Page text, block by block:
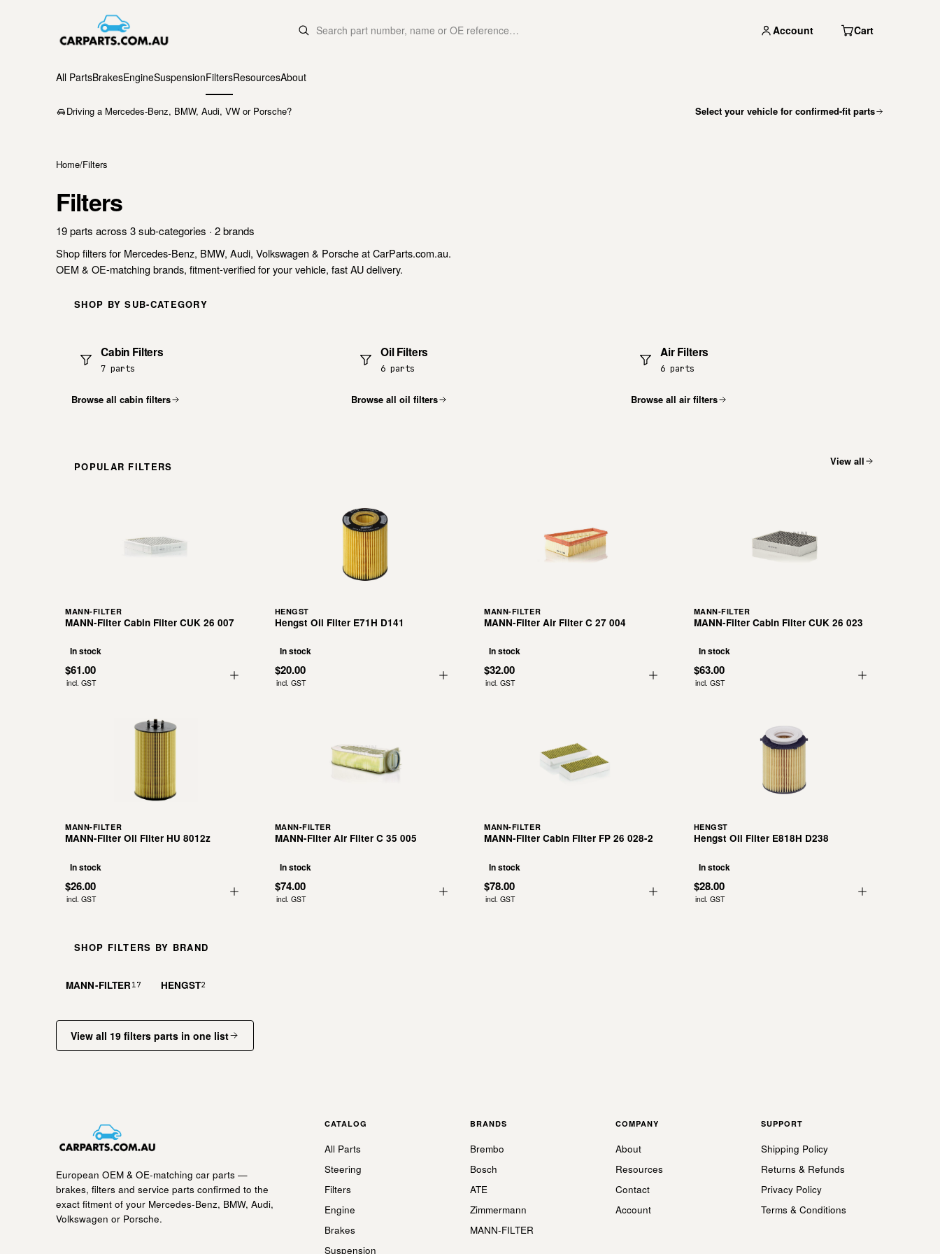
Account Cart
All PartsBrakesEngineSuspensionFiltersResourcesAbout
Driving a Mercedes-Benz, BMW, Audi, VW or Porsche? Select your vehicle for confirmed-fit parts
Home/Filters
Filters
19 parts across 3 sub-categories · 2 brands
Shop filters for Mercedes-Benz, BMW, Audi, Volkswagen & Porsche at CarParts.com.au.
OEM & OE-matching brands, fitment-verified for your vehicle, fast AU delivery.
SHOP BY SUB-CATEGORY
Cabin Filters
7 parts
Browse all cabin filters
Oil Filters
6 parts
Browse all oil filters
Air Filters
6 parts
Browse all air filters
POPULAR FILTERS View all
MANN-FILTER
MANN-Filter Cabin Filter CUK 26 007
In stock
$61.00
incl. GST
HENGST
Hengst Oil Filter E71H D141
In stock
$20.00
incl. GST
MANN-FILTER
MANN-Filter Air Filter C 27 004
In stock
$32.00
incl. GST
MANN-FILTER
MANN-Filter Cabin Filter CUK 26 023
In stock
$63.00
incl. GST
MANN-FILTER
MANN-Filter Oil Filter HU 8012z
In stock
$26.00
incl. GST
MANN-FILTER
MANN-Filter Air Filter C 35 005
In stock
$74.00
incl. GST
MANN-FILTER
MANN-Filter Cabin Filter FP 26 028-2
In stock
$78.00
incl. GST
HENGST
Hengst Oil Filter E818H D238
In stock
$28.00
incl. GST
SHOP FILTERS BY BRAND
MANN-FILTER 17 HENGST2
View all 19 filters parts in one list
European OEM & OE-matching car parts —
brakes, filters and service parts confirmed to the
exact fitment of your Mercedes-Benz, BMW, Audi,
Volkswagen or Porsche.
CATALOG
All Parts
Steering
Filters
Engine
Brakes
Suspension
BRANDS
Brembo
Bosch
ATE
Zimmermann
MANN-FILTER
COMPANY
About
Resources
Contact
Account
SUPPORT
Shipping Policy
Returns & Refunds
Privacy Policy
Terms & Conditions